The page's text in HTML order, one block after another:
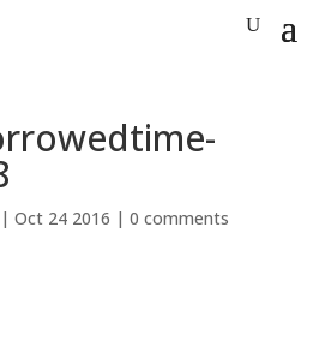
| Oct 24 2016 | 0 comments